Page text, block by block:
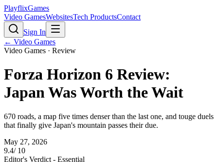
PlayflixGames
Video GamesWebsitesTech ProductsContact
Sign In
← Video Games
Video Games · Review
Forza Horizon 6 Review:
Japan Was Worth the Wait
670 roads, a map five times denser than the last one, and touge duels
that finally give Japan's mountain passes their due.
May 27, 2026
9.4/ 10
Editor's Verdict - Essential